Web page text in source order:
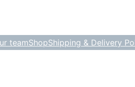
teamShopShipping & Delivery